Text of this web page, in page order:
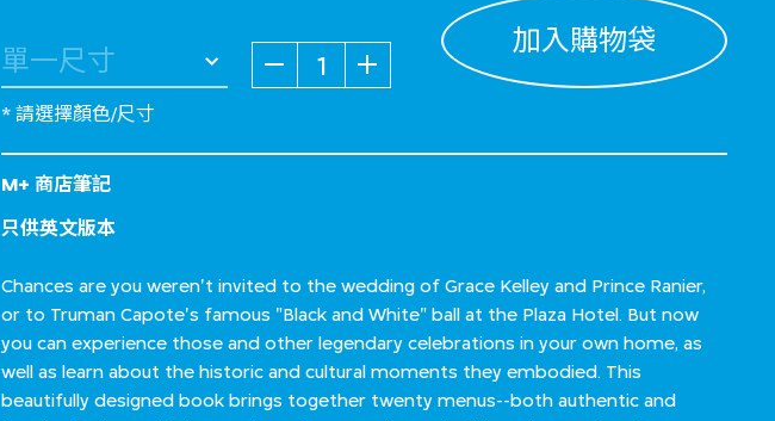
加入購物袋
* 請選擇顏色/尺寸
M+ 商店筆記
只供英文版本
Chances are you weren't invited to the wedding of Grace Kelley and Prince Ranier,
or to Truman Capote's famous "Black and White" ball at the Plaza Hotel. But now
you can experience those and other legendary celebrations in your own home, as
well as learn about the historic and cultural moments they embodied. This
beautifully designed book brings together twenty menus--both authentic and